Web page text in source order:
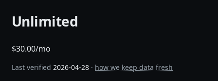
Unlimited
$30.00/mo
Last verified 2026-04-28 · how we keep data fresh